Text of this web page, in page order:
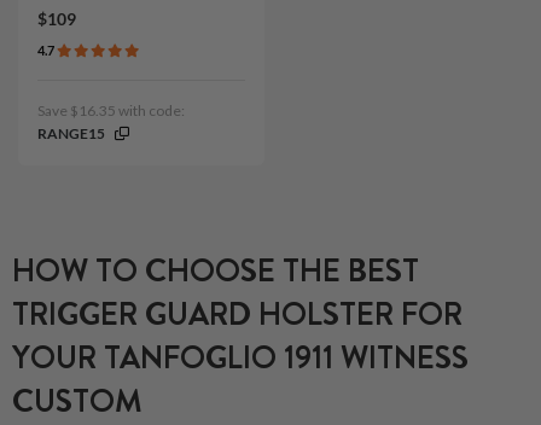
$109
4.7
Save $16.35 with code:
RANGE15
HOW TO CHOOSE THE BEST
TRIGGER GUARD HOLSTER FOR
YOUR TANFOGLIO 1911 WITNESS
CUSTOM